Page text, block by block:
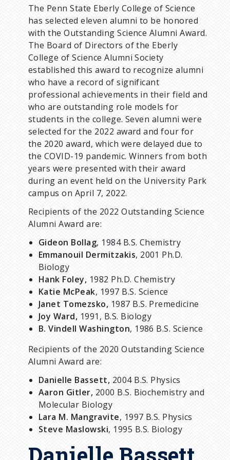
m
The Penn State Eberly College of Science
has selected eleven alumni to be honored
with the Outstanding Science Alumni Award.
The Board of Directors of the Eberly
College of Science Alumni Society
established this award to recognize alumni
who have a record of significant
professional achievements in their field and
who are outstanding role models for
students in the college. Seven alumni were
selected for the 2022 award and four for
the 2020 award, which were delayed due to
the COVID-19 pandemic. Winners from both
years were presented with their award
during an event held on the University Park
campus on April 7, 2022.
Recipients of the 2022 Outstanding Science
Alumni Award are:
Gideon Bollag, 1984 B.S. Chemistry
Emmanouil Dermitzakis, 2001 Ph.D.
Biology
Hank Foley, 1982 Ph.D. Chemistry
Katie McPeak, 1997 B.S. Science
Janet Tomezsko, 1987 B.S. Premedicine
Joy Ward, 1991, B.S. Biology
B. Vindell Washington, 1986 B.S. Science
Recipients of the 2020 Outstanding Science
Alumni Award are:
Danielle Bassett, 2004 B.S. Physics
Aaron Gitler, 2000 B.S. Biochemistry and
Molecular Biology
Lara M. Mangravite, 1997 B.S. Physics
Steve Maslowski, 1995 B.S. Biology